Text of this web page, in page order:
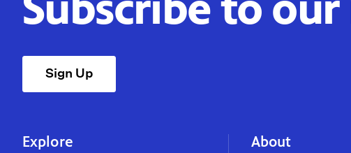
Sign Up
Explore About